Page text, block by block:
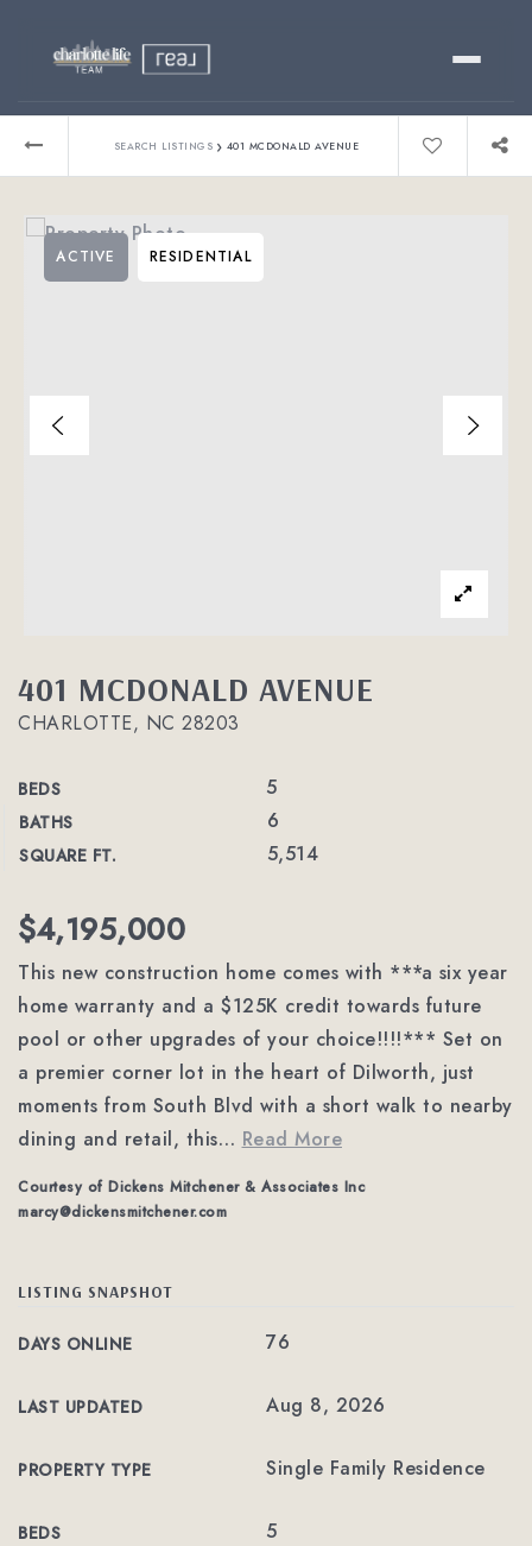
Relocating?
SEARCH LISTINGS › 401 MCDONALD AVENUE
401 MCDONALD AVENUE
CHARLOTTE, NC 28203
BEDS 5
BATHS 6
SQUARE FT. 5,514
ACTIVE RESIDENTIAL
$4,195,000
This new construction home comes with ***a six year
home warranty and a $125K credit towards future
pool or other upgrades of your choice!!!!*** Set on
a premier corner lot in the heart of Dilworth, just
moments from South Blvd with a short walk to nearby
dining and retail, this… Read More
Courtesy of Dickens Mitchener & Associates Inc
marcy@dickensmitchener.com
LISTING SNAPSHOT
DAYS ONLINE 76
LAST UPDATED Aug 8, 2026
PROPERTY TYPE Single Family Residence
BEDS 5